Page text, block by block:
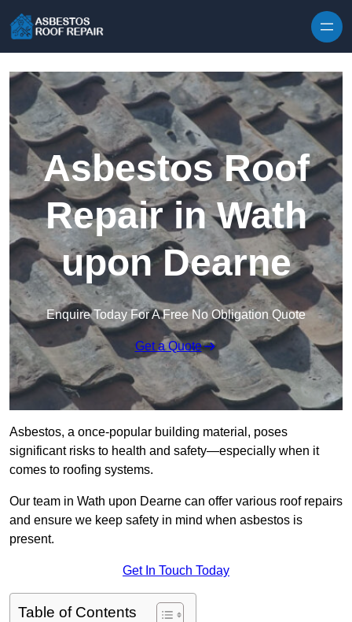
Asbestos Roof
Repair in Wath
upon Dearne
Enquire Today For A Free No Obligation Quote
Get a Quote
Asbestos, a once-popular building material, poses
significant risks to health and safety—especially when it
comes to roofing systems.
Our team in Wath upon Dearne can offer various roof repairs
and ensure we keep safety in mind when asbestos is
present.
Get In Touch Today
Table of Contents